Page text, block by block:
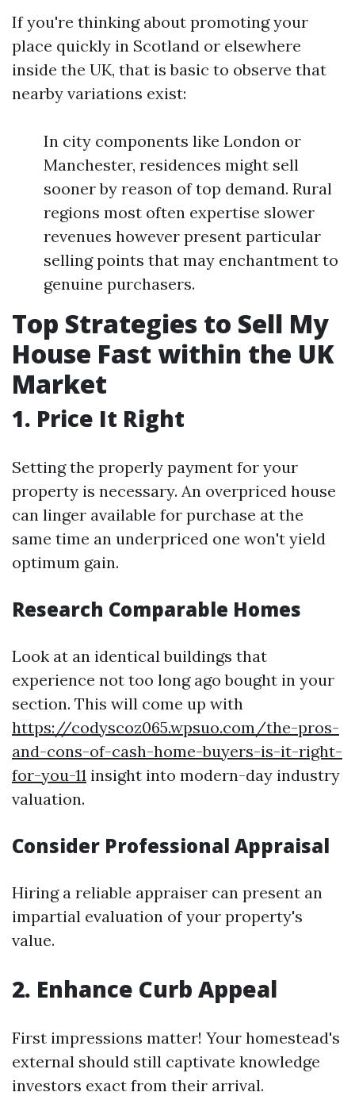
If you're thinking about promoting your
place quickly in Scotland or elsewhere
inside the UK, that is basic to observe that
nearby variations exist:
In city components like London or
Manchester, residences might sell
sooner by reason of top demand. Rural
regions most often expertise slower
revenues however present particular
selling points that may enchantment to
genuine purchasers.
Top Strategies to Sell My
House Fast within the UK
Market
1. Price It Right
Setting the properly payment for your
property is necessary. An overpriced house
can linger available for purchase at the
same time an underpriced one won't yield
optimum gain.
Research Comparable Homes
Look at an identical buildings that
experience not too long ago bought in your
section. This will come up with
https://codyscoz065.wpsuo.com/the-pros-
and-cons-of-cash-home-buyers-is-it-right-
for-you-11 insight into modern-day industry
valuation.
Consider Professional Appraisal
Hiring a reliable appraiser can present an
impartial evaluation of your property's
value.
2. Enhance Curb Appeal
First impressions matter! Your homestead's
external should still captivate knowledge
investors exact from their arrival.